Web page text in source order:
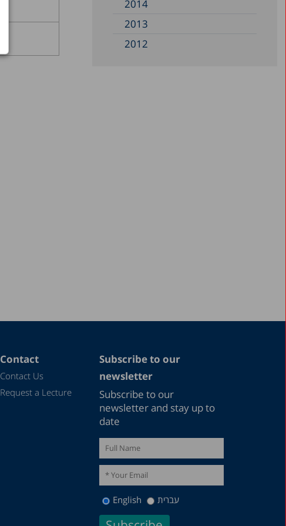
2014
2013
2012
Contact
Contact Us
Request a Lecture
Subscribe to our
newsletter
Subscribe to our
newsletter and stay up to
date
English עברית